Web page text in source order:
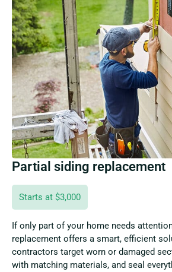
Partial siding replacement
Starts at $3,000
If only part of your home needs
replacement offers a smart, efficient
contractors target worn or damaged
with matching materials, and seal